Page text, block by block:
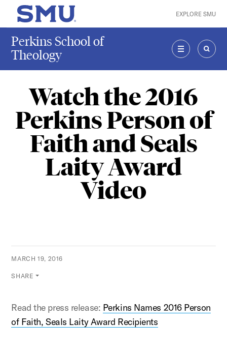
Skip to main content
SMU Home EXPLORE SMU
Perkins School of
Theology
MENU
Watch the 2016
Perkins Person of
Faith and Seals
Laity Award
Video
MARCH 19, 2016
SHARE
Read the press release: Perkins Names 2016 Person
of Faith, Seals Laity Award Recipients